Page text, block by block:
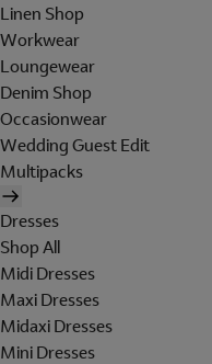
Linen Shop
Workwear
Loungewear
Denim Shop
Occasionwear
Wedding Guest Edit
Multipacks
Dresses
Shop All
Midi Dresses
Maxi Dresses
Midaxi Dresses
Mini Dresses